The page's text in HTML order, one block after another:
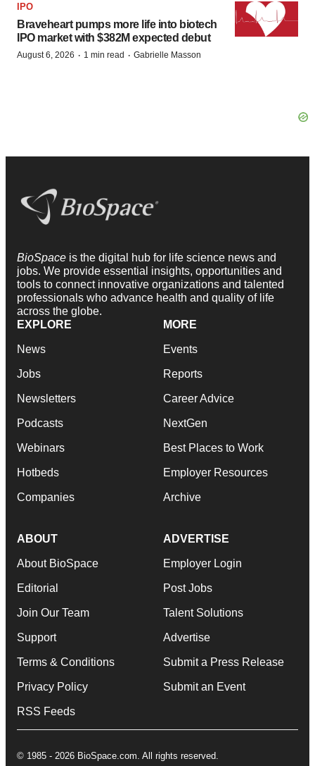
IPO
Braveheart pumps more life into biotech
IPO market with $382M expected debut
August 6, 2026 · 1 min read · Gabrielle Masson
BioSpace is the digital hub for life science news and
jobs. We provide essential insights, opportunities and
tools to connect innovative organizations and talented
professionals who advance health and quality of life
across the globe.
EXPLORE
News
Jobs
Newsletters
Podcasts
Webinars
Hotbeds
Companies
MORE
Events
Reports
Career Advice
NextGen
Best Places to Work
Employer Resources
Archive
ABOUT
About BioSpace
Editorial
Join Our Team
Support
Terms & Conditions
Privacy Policy
RSS Feeds
ADVERTISE
Employer Login
Post Jobs
Talent Solutions
Advertise
Submit a Press Release
Submit an Event
© 1985 - 2026 BioSpace.com. All rights reserved.